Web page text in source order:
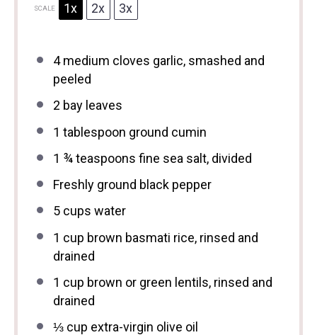
SCALE 1x 2x 3x
4medium cloves garlic, smashed and
peeled
2 bay leaves
1 tablespoon ground cumin
1 ¾ teaspoons fine sea salt, divided
Freshly ground black pepper
5 cups water
1 cup brown basmati rice, rinsed and
drained
1 cup brown or green lentils, rinsed and
drained
⅓ cup extra-virgin olive oil